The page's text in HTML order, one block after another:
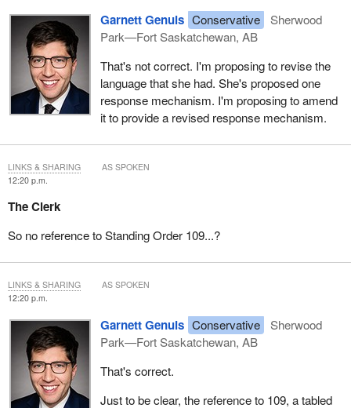
Garnett Genuis Conservative
Sherwood
Park—Fort Saskatchewan, AB
That's not correct. I'm proposing to revise the
language that she had. She's proposed one
response mechanism. I'm proposing to amend
it to provide a revised response mechanism.
12:20 p.m.
The Clerk
So no reference to Standing Order 109...?
LINKS & SHARING AS SPOKEN
12:20 p.m.
Garnett Genuis Conservative
Sherwood
Park—Fort Saskatchewan, AB
That's correct.
Just to be clear, the reference to 109, a tabled
LINKS & SHARING AS SPOKEN